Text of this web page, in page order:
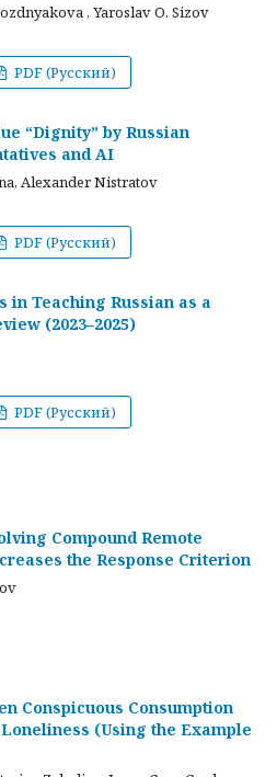
, Yaroslav O. Sizov
PDF (Русский)
“Dignity” by Russian
and AI
Alexander Nistratov
PDF (Русский)
Teaching Russian as a
(2023–2025)
PDF (Русский)
Compound Remote
the Response Criterion
Conspicuous Consumption
(Using the Example